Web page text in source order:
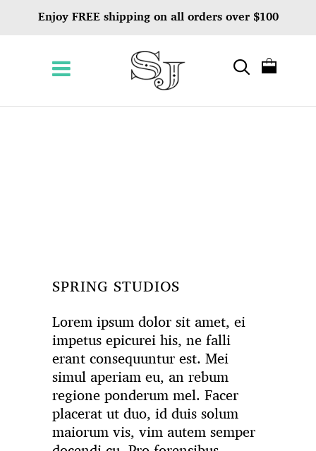
Enjoy FREE shipping on all orders over $100
SPRING STUDIOS
Lorem ipsum dolor sit amet, ei
impetus epicurei his, ne falli
erant consequuntur est. Mei
simul aperiam eu, an rebum
regione ponderum mel. Facer
placerat ut duo, id duis solum
maiorum vis, vim autem semper